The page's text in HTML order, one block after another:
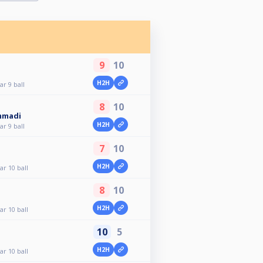
9 ball
9 10
H2H
9 ball
8 10
H2H
10 ball
7 10
H2H
10 ball
8 10
H2H
10 ball
10 5
H2H